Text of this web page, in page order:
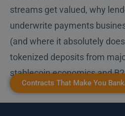
streams get valued, why
underwrite payments
(and where it absolutely
tokenized deposits from
stablecoin economics and
Contracts That Make You